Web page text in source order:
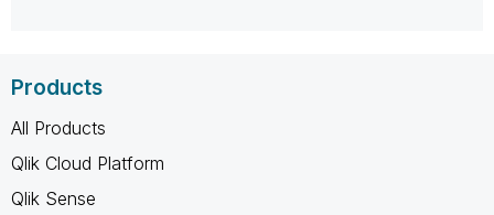
Products
All Products
Qlik Cloud Platform
Qlik Sense